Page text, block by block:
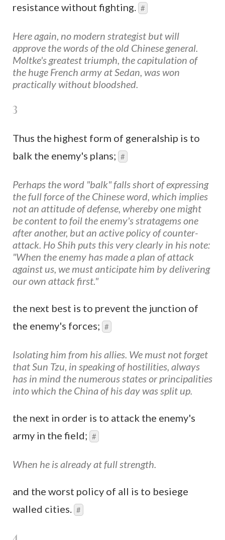
resistance without fighting. #
Here again, no modern strategist but will
approve the words of the old Chinese general.
Moltke's greatest triumph, the capitulation of
the huge French army at Sedan, was won
practically without bloodshed.
3
Thus the highest form of generalship is to
balk the enemy's plans; #
Perhaps the word "balk" falls short of expressing
the full force of the Chinese word, which implies
not an attitude of defense, whereby one might
be content to foil the enemy's stratagems one
after another, but an active policy of counter-
attack. Ho Shih puts this very clearly in his note:
"When the enemy has made a plan of attack
against us, we must anticipate him by delivering
our own attack first."
the next best is to prevent the junction of
the enemy's forces; #
Isolating him from his allies. We must not forget
that Sun Tzu, in speaking of hostilities, always
has in mind the numerous states or principalities
into which the China of his day was split up.
the next in order is to attack the enemy's
army in the field; #
When he is already at full strength.
and the worst policy of all is to besiege
walled cities. #